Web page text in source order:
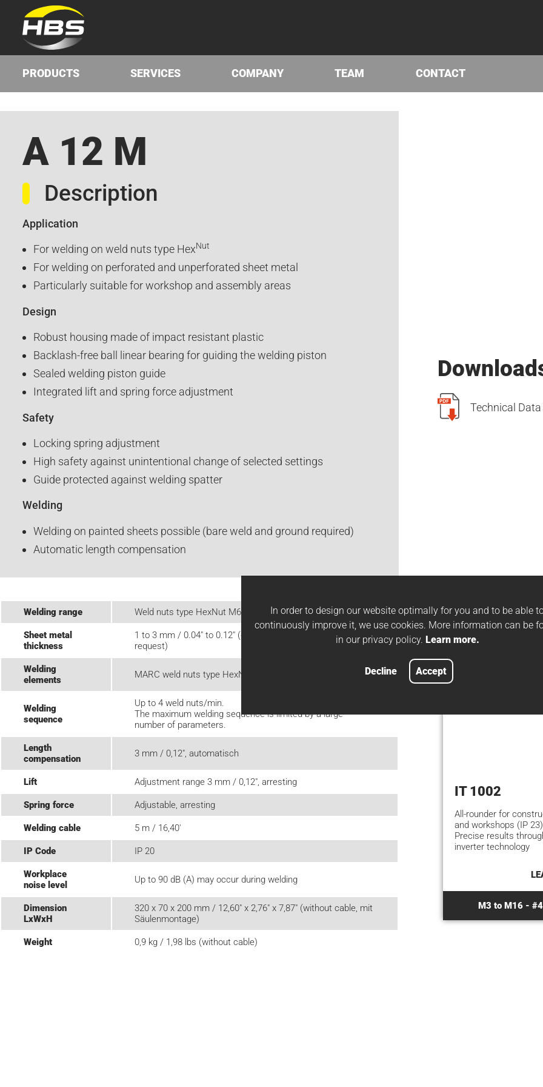
PRODUCTS SERVICES COMPANY TEAM CONTACT
A 12 M
Description
Application
For welding on weld nuts type HexNut
For welding on perforated and unperforated sheet metal
Particularly suitable for workshop and assembly areas
Design
Robust housing made of impact resistant plastic
Backlash-free ball linear bearing for guiding the welding piston
Sealed welding piston guide
Integrated lift and spring force adjustment
Safety
Locking spring adjustment
High safety against unintentional change of selected settings
Guide protected against welding spatter
Welding
Welding on painted sheets possible (bare weld and ground required)
Automatic length compensation
Technical Data
Welding range Weld nuts type HexNut M6 - M12
Sheet metal
thickness
1 to 3 mm / 0.04" to 0.12" (other sheet thicknesses on
request)
Welding
elements
MARC weld nuts type HexNut
Welding
sequence
Up to 4 weld nuts/min.
The maximum welding sequence is limited by a large
number of parameters.
Length
compensation
3 mm / 0,12", automatisch
Lift Adjustment range 3 mm / 0,12", arresting
Spring force Adjustable, arresting
Welding cable 5 m / 16,40'
IP Code IP 20
Workplace
noise level
Up to 90 dB (A) may occur during welding
Dimension
LxWxH
320 x 70 x 200 mm / 12,60" x 2,76" x 7,87" (without cable, mit
Säulenmontage)
Weight 0,9 kg / 1,98 lbs (without cable)
Suitable
IT 1002
All-rounder for
and workshops (IP 23)
Precise results
inverter technology
M3 to M16 - #4
In order to design our website optimally for you and to be able
continuously improve it, we use cookies. More information can be
in our privacy policy. Learn more.
Decline Accept